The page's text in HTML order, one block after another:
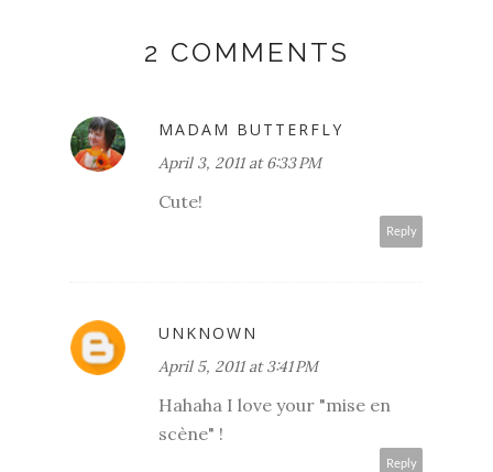
2 COMMENTS
MADAM BUTTERFLY
April 3, 2011 at 6:33 PM
Cute!
Reply
UNKNOWN
April 5, 2011 at 3:41 PM
Hahaha I love your "mise en
scène" !
Reply